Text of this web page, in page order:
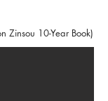
Zinsou 10-Year Book)